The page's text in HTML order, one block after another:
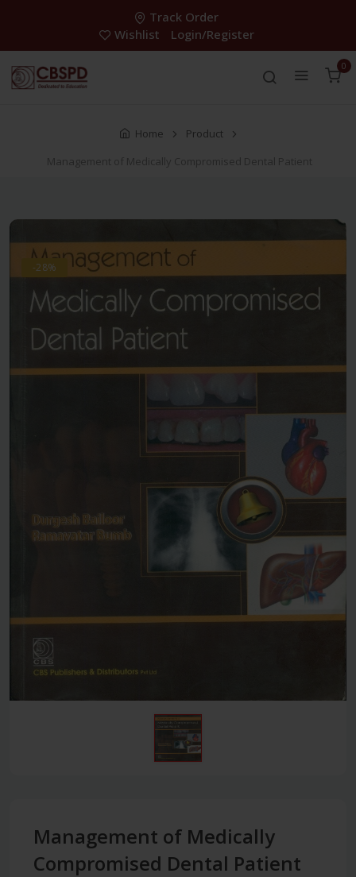
Track Order
Wishlist
Login/Register
0
Home
Product
Management of Medically Compromised Dental Patient
-28%
Management of Medically
Compromised Dental Patient